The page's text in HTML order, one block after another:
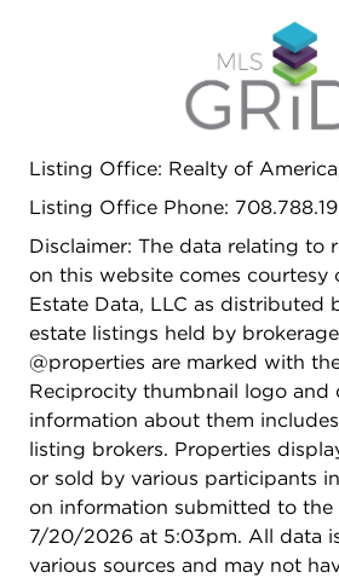
Listing Office: Realty of
Listing Office Phone:
Disclaimer: The data relating to
on this website comes courtesy
Estate Data, LLC as distributed
estate listings held by
@properties are marked with
Reciprocity thumbnail logo and
information about them
listing brokers. Properties
or sold by various participants
on information submitted to the
7/20/2026 at 5:03pm. All data
various sources and may not